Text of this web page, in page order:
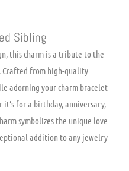
Sibling
this charm is a tribute to the
Crafted from high-quality
adorning your charm bracelet
for a birthday, anniversary,
symbolizes the unique love
addition to any jewelry